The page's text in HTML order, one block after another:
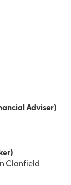
Adviser)
Clanfield